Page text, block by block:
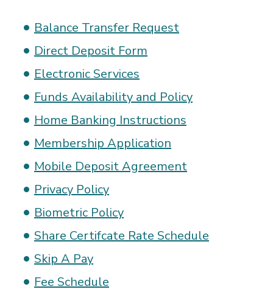
Balance Transfer Request
Direct Deposit Form
Electronic Services
Funds Availability and Policy
Home Banking Instructions
Membership Application
Mobile Deposit Agreement
Privacy Policy
Biometric Policy
Share Certifcate Rate Schedule
Skip A Pay
Fee Schedule